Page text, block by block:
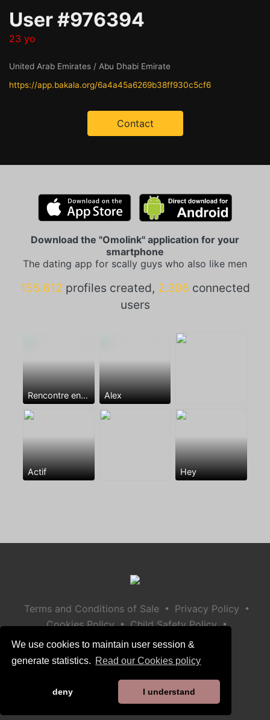
We use cookies to maintain user session &
generate statistics. Read our Cookies policy
deny I understand
User #976394
23 yo
United Arab Emirates / Abu Dhabi Emirate
https://app.bakala.org/6a4a45a6269b38ff930c5cf6
Contact
Download the "Omolink" application for your
smartphone
The dating app for scally guys who also like men
155.612 profiles created, 2.306 connected
users
Rencontre entre mecs Alex
Actif Hey
Terms and Conditions of Sale • Privacy Policy •
Cookies Policy • Child Safety Policy •
Help / Contact